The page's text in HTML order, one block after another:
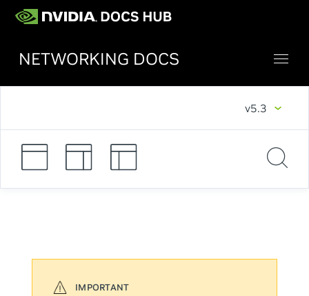
NETWORKING DOCS
v5.3